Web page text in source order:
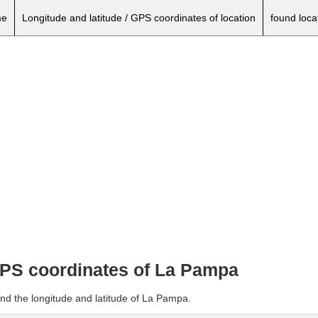
Longitude and latitude / GPS coordinates of location found
coordinates of La Pampa
the longitude and latitude of La Pampa.